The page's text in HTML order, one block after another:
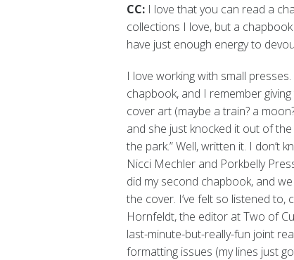
CC: I love that you can read a
collections I love, but a
have just enough energy to
I love working with small presses.
chapbook, and I remember
cover art (maybe a train? a
and she just knocked it out of the
the park.” Well, written it. I don’t
Nicci Mechler and Porkbelly
did my second chapbook, and
the cover. I’ve felt so listened to,
Hornfeldt, the editor at Two of
last-minute-but-really-fun joint
formatting issues (my lines just